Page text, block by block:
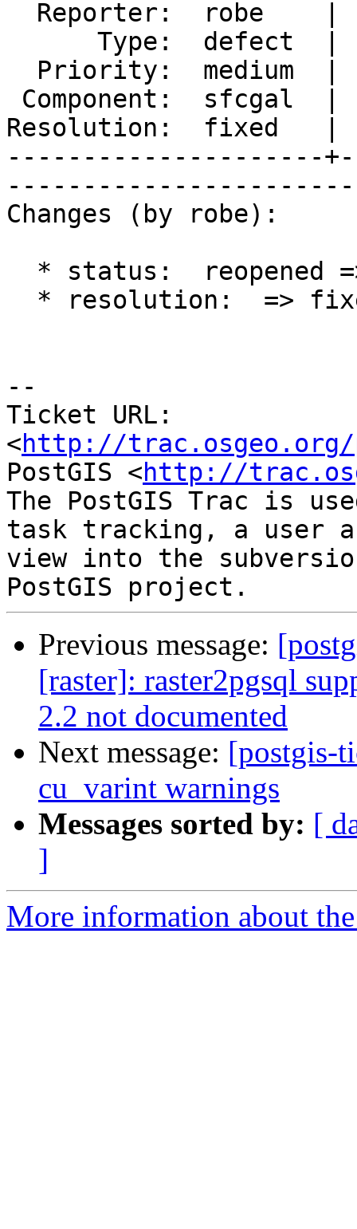
Resolution:  fixed
---------------------
Changes (by robe):
--
Ticket URL:
<http://trac.osgeo.org/
PostGIS <http://
The PostGIS Trac is
task tracking, a user
view into the
Previous message:
[raster]: raster2pgsql
2.2 not documented
Next message: [postgis-
cu_varint warnings
Messages sorted by: [
]
More information about